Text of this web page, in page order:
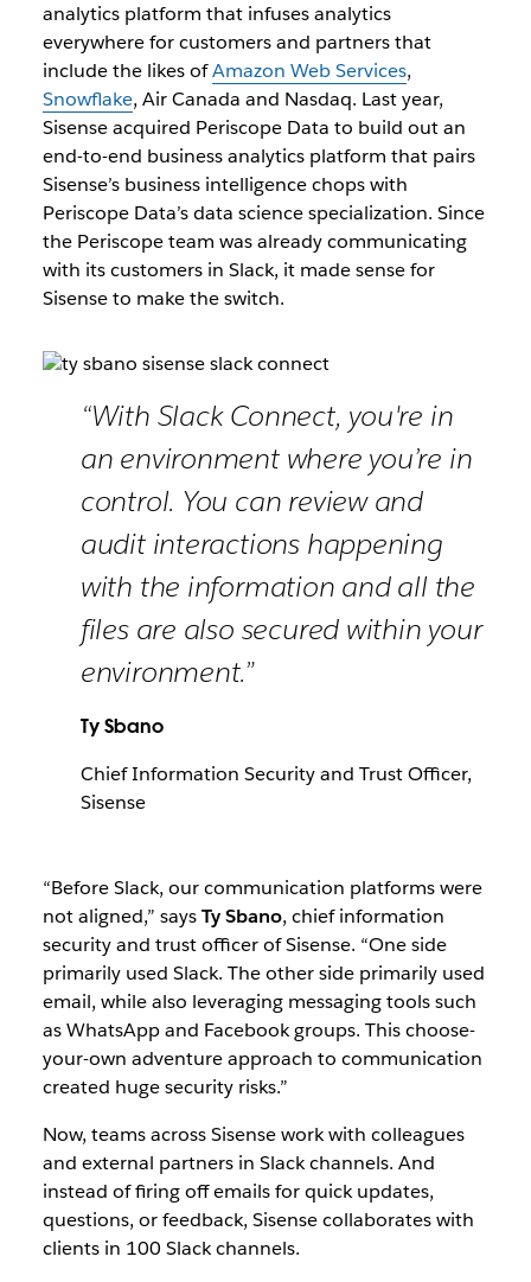
analytics platform that infuses analytics
everywhere for customers and partners that
include the likes ofAmazon Web Services,
Snowflake, Air Canada and Nasdaq. Last year,
Sisense acquired Periscope Data to build out an
end-to-end business analytics platform that pairs
Sisense’s business intelligence chops with
Periscope Data’s data science specialization. Since
the Periscope team was already communicating
with its customers in Slack, it made sense for
Sisense to make the switch.
“With Slack Connect, you're in
an environment where you’re in
control. You can review and
audit interactions happening
with the information and all the
files are also secured within your
environment.”
Ty Sbano
Chief Information Security and Trust Officer,
Sisense
“Before Slack, our communication platforms were
not aligned,” saysTy Sbano, chief information
security and trust officer of Sisense. “One side
primarily used Slack. The other side primarily used
email, while also leveraging messaging tools such
as WhatsApp and Facebook groups. This choose-
your-own adventure approach to communication
created huge security risks.”
Now, teams across Sisense work with colleagues
and external partners in Slack channels. And
instead of firing off emails for quick updates,
questions, or feedback, Sisense collaborates with
clients in 100 Slack channels.